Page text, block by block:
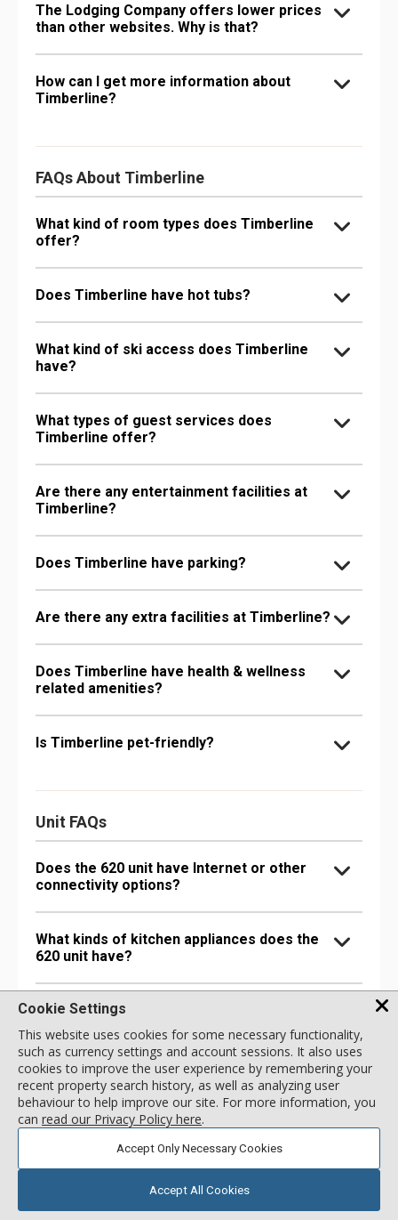
The Lodging Company offers lower prices
than other websites. Why is that?
How can I get more information about
Timberline?
FAQs About Timberline
What kind of room types does Timberline
offer?
Does Timberline have hot tubs?
What kind of ski access does Timberline
have?
What types of guest services does
Timberline offer?
Are there any entertainment facilities at
Timberline?
Does Timberline have parking?
Are there any extra facilities at Timberline?
Does Timberline have health & wellness
related amenities?
Is Timberline pet-friendly?
Unit FAQs
Does the 620 unit have Internet or other
connectivity options?
What kinds of kitchen appliances does the
620 unit have?
What bathroom amenities does the 620 unit
have?
Are there any special comfort options in
the 620 unit?
Are there any entertainment options in the
620 unit?
Cookie Settings
This website uses cookies for some necessary functionality,
such as currency settings and account sessions. It also uses
cookies to improve the user experience by remembering your
recent property search history, as well as analyzing user
behaviour to help improve our site. For more information, you
can read our Privacy Policy here.
Accept Only Necessary Cookies
Accept All Cookies